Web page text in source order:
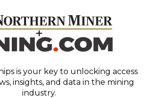
is your key to unlocking access
insights, and data in the mining
industry.